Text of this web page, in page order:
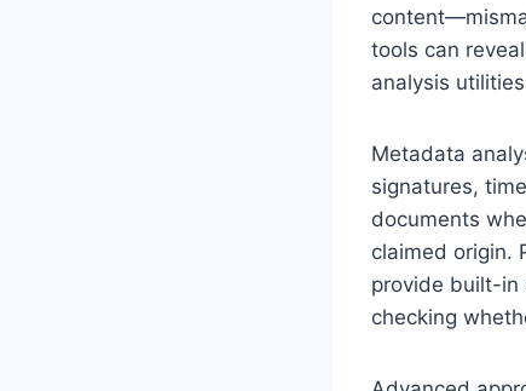
tools can
analysis
Metadata
signatures,
documents
claimed origin.
provide built-in
checking